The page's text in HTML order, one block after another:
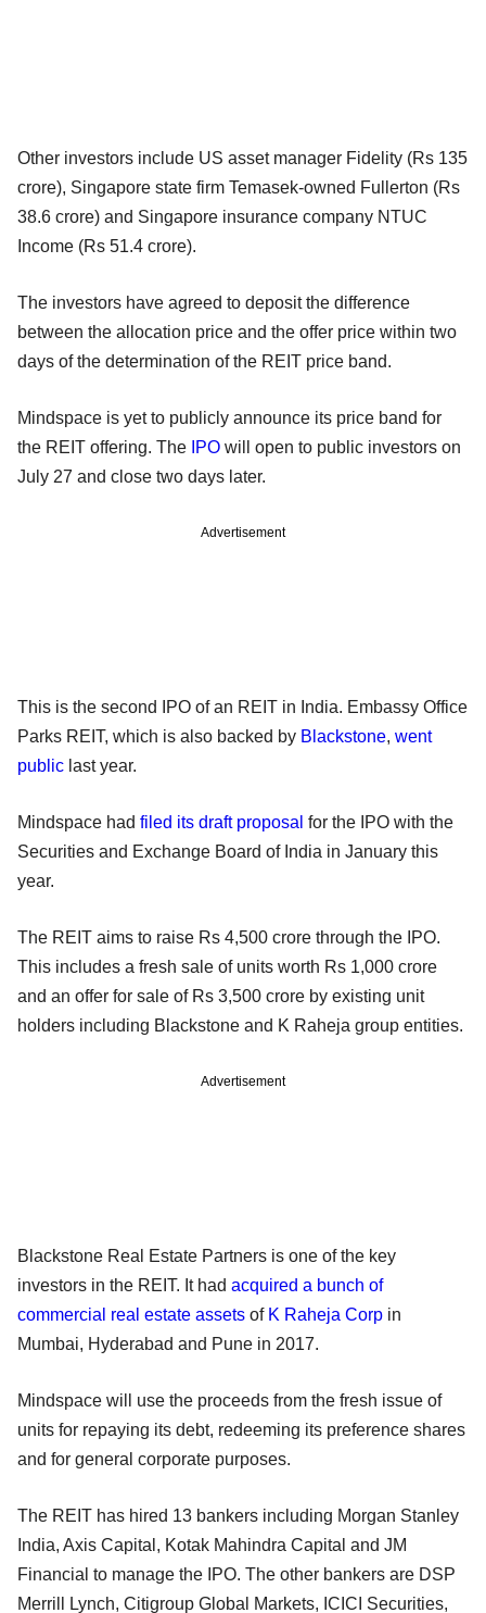
Other investors include US asset manager Fidelity (Rs 135
crore), Singapore state firm Temasek-owned Fullerton (Rs
38.6 crore) and Singapore insurance company NTUC
Income (Rs 51.4 crore).
The investors have agreed to deposit the difference
between the allocation price and the offer price within two
days of the determination of the REIT price band.
Mindspace is yet to publicly announce its price band for
the REIT offering. The IPO will open to public investors on
July 27 and close two days later.
Advertisement
This is the second IPO of an REIT in India. Embassy Office
Parks REIT, which is also backed by Blackstone, went
public last year.
Mindspace had filed its draft proposal for the IPO with the
Securities and Exchange Board of India in January this
year.
The REIT aims to raise Rs 4,500 crore through the IPO.
This includes a fresh sale of units worth Rs 1,000 crore
and an offer for sale of Rs 3,500 crore by existing unit
holders including Blackstone and K Raheja group entities.
Advertisement
Blackstone Real Estate Partners is one of the key
investors in the REIT. It had acquired a bunch of
commercial real estate assets of K Raheja Corp in
Mumbai, Hyderabad and Pune in 2017.
Mindspace will use the proceeds from the fresh issue of
units for repaying its debt, redeeming its preference shares
and for general corporate purposes.
The REIT has hired 13 bankers including Morgan Stanley
India, Axis Capital, Kotak Mahindra Capital and JM
Financial to manage the IPO. The other bankers are DSP
Merrill Lynch, Citigroup Global Markets, ICICI Securities,